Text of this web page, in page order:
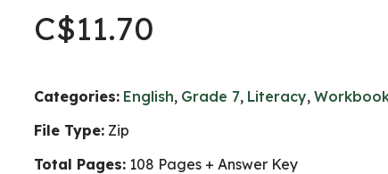
C$11.70
Categories: English, Grade 7, Literacy,
File Type: Zip
Total Pages: 108 Pages + Answer Key